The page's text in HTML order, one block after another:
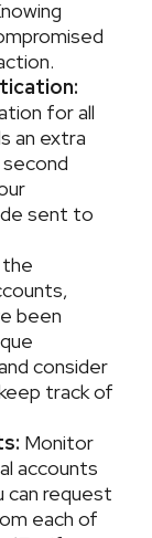
for all
an extra
sent to
the
been
consider
track of
Monitor
accounts
can request
each of